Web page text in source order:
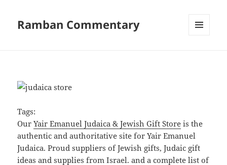
Ramban Commentary
Tags:
OurYair Emanuel Judaica & Jewish Gift Store is the
authentic and authoritative site for Yair Emanuel
Judaica. Proud suppliers of Jewish gifts, Judaic gift
ideas and supplies from Israel. and a complete list of